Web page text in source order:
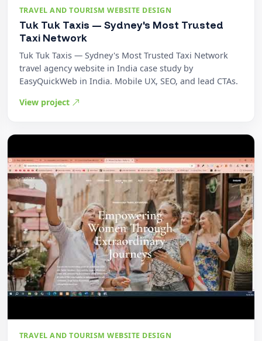
TRAVEL AND TOURISM WEBSITE DESIGN
Tuk Tuk Taxis — Sydney's Most Trusted
Taxi Network
Tuk Tuk Taxis — Sydney's Most Trusted Taxi Network
travel agency website in India case study by
EasyQuickWeb in India. Mobile UX, SEO, and lead CTAs.
View project
TRAVEL AND TOURISM WEBSITE DESIGN